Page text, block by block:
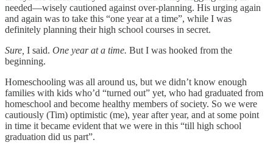
needed—wisely cautioned against over-planning. His urging again
and again was to take this “one year at a time”, while I was
definitely planning their high school courses in secret.
Sure, I said. One year at a time. But I was hooked from the
beginning.
Homeschooling was all around us, but we didn’t know enough
families with kids who’d “turned out” yet, who had graduated from
homeschool and become healthy members of society. So we were
cautiously (Tim) optimistic (me), year after year, and at some point
in time it became evident that we were in this “till high school
graduation did us part”.